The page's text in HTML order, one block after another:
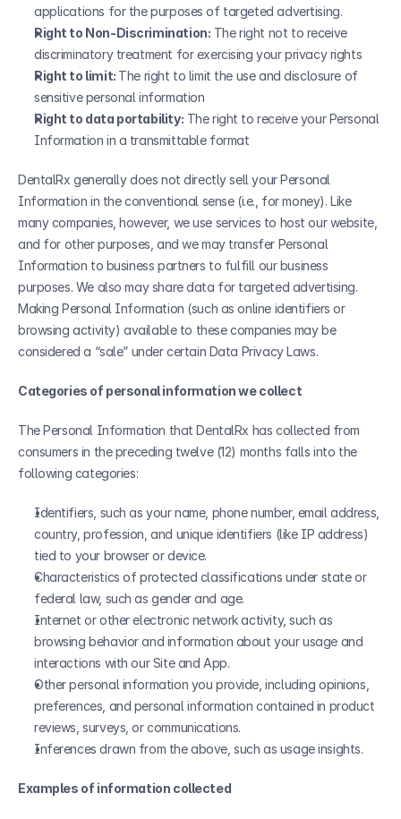
applications for the purposes of targeted advertising.
Right to Non-Discrimination: The right not to receive
discriminatory treatment for exercising your privacy rights
Right to limit: The right to limit the use and disclosure of
sensitive personal information
Right to data portability: The right to receive your Personal
Information in a transmittable format
DentalRx generally does not directly sell your Personal
Information in the conventional sense (i.e., for money). Like
many companies, however, we use services to host our website,
and for other purposes, and we may transfer Personal
Information to business partners to fulfill our business
purposes. We also may share data for targeted advertising.
Making Personal Information (such as online identifiers or
browsing activity) available to these companies may be
considered a “sale” under certain Data Privacy Laws.
Categories of personal information we collect
The Personal Information that DentalRx has collected from
consumers in the preceding twelve (12) months falls into the
following categories:
Identifiers, such as your name, phone number, email address,
country, profession, and unique identifiers (like IP address)
tied to your browser or device.
Characteristics of protected classifications under state or
federal law, such as gender and age.
Internet or other electronic network activity, such as
browsing behavior and information about your usage and
interactions with our Site and App.
Other personal information you provide, including opinions,
preferences, and personal information contained in product
reviews, surveys, or communications.
Inferences drawn from the above, such as usage insights.
Examples of information collected